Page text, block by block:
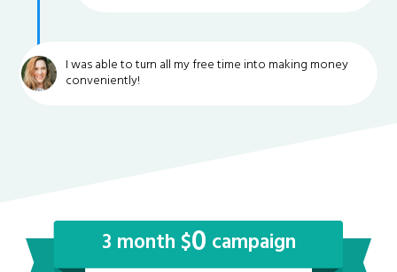
I was able to turn all my free time into making money
conveniently!
3 month $0 campaign